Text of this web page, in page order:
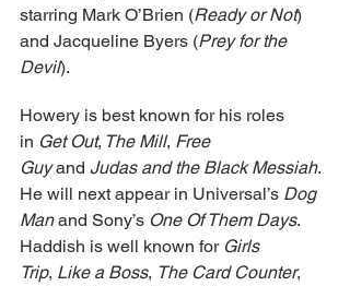
starring Mark O’Brien (Ready or Not)
and Jacqueline Byers (Prey for the
Devil).
Howery is best known for his roles
in Get Out, The Mill, Free
Guy and Judas and the Black Messiah.
He will next appear in Universal’s Dog
Man and Sony’s One Of Them Days.
Haddish is well known for Girls
Trip, Like a Boss, The Card Counter,